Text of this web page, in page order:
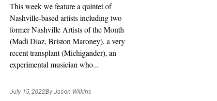
This week we feature a quintet of
Nashville-based artists including two
former Nashville Artists of the Month
(Madi Diaz, Briston Maroney), a very
recent transplant (Michigander), an
experimental musician who...
July 15, 2022By Jason Wilkins